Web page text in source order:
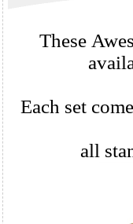
These
Each set
all